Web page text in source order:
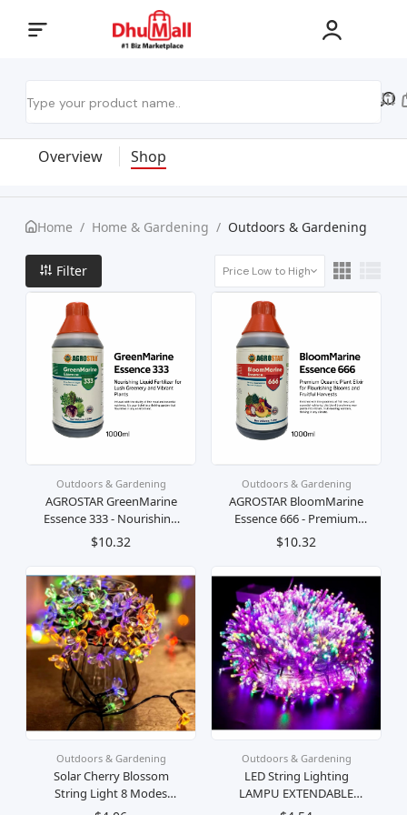
Overview Shop
Home / Home & Gardening / Outdoors & Gardening
Filter Price Low to High
Outdoors & Gardening
AGROSTAR GreenMarine
Essence 333 - Nourishing
Liquid Fertilizer for Lush
Greenery and Vibrant
$10.32
Outdoors & Gardening
AGROSTAR BloomMarine
Essence 666 - Premium
Oceanic Plant Elixir for
Flourishing Blooms and
$10.32
Outdoors & Gardening
Solar Cherry Blossom
String Light 8 Modes
Solar sakura Light Cherry
Outdoors & Gardening
LED String Lighting
LAMPU EXTENDABLE
COLORFUL CRISTAL